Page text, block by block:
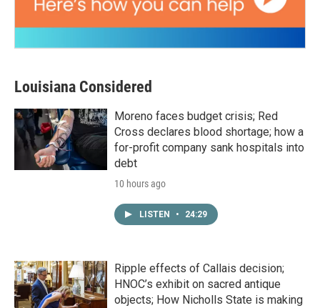
Louisiana Considered
Moreno faces budget crisis; Red
Cross declares blood shortage; how a
for-profit company sank hospitals into
debt
10 hours ago
LISTEN • 24:29
Ripple effects of Callais decision;
HNOC’s exhibit on sacred antique
objects; How Nicholls State is making